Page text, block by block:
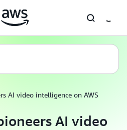
AI video intelligence on AWS
AI video